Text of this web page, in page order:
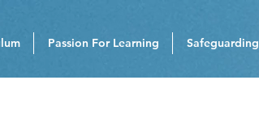
Passion For Learning Safeguarding